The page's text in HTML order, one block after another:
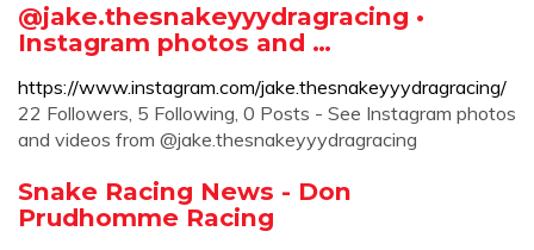
@jake.thesnakeyyydragracing •
Instagram photos and …
https://www.instagram.com/jake.thesnakeyyydragracing/
22 Followers, 5 Following, 0 Posts - See Instagram photos
and videos from @jake.thesnakeyyydragracing
Snake Racing News - Don
Prudhomme Racing